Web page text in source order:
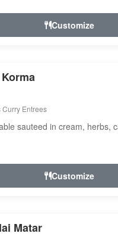
Customize
Curry Entrees
sauteed in cream, herbs,
Customize
Matar